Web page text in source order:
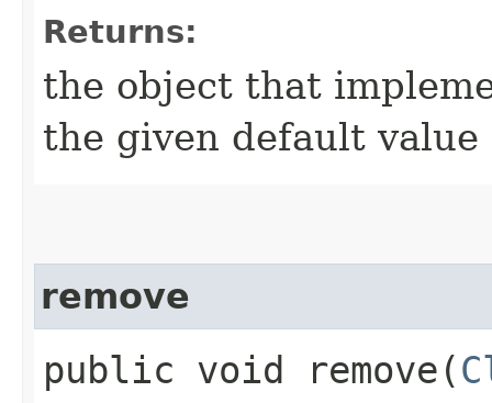
Returns:
the object that
the given default
remove
public void remove​(